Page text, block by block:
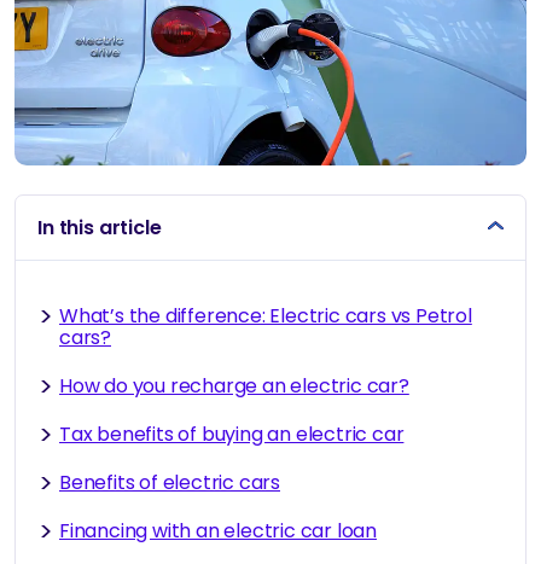
In this article
What’s the difference: Electric cars vs Petrol
cars?
How do you recharge an electric car?
Tax benefits of buying an electric car
Benefits of electric cars
Financing with an electric car loan